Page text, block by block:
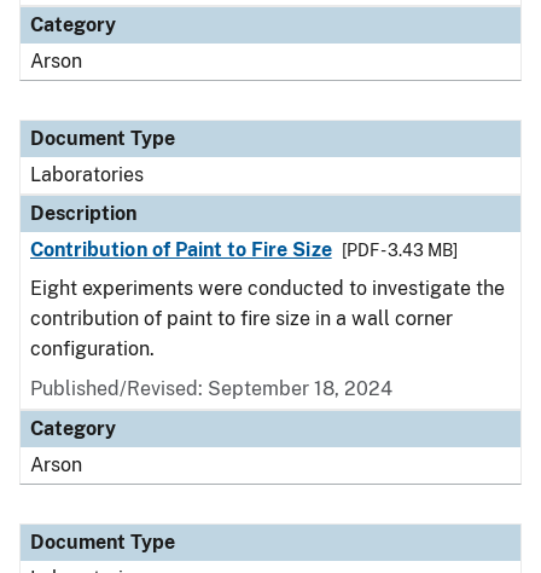
Category
Arson
Document Type
Laboratories
Description
Contribution of Paint to Fire Size
[PDF - 3.43 MB]
Eight experiments were conducted to investigate the
contribution of paint to fire size in a wall corner
configuration.
Published/Revised: September 18, 2024
Category
Arson
Document Type